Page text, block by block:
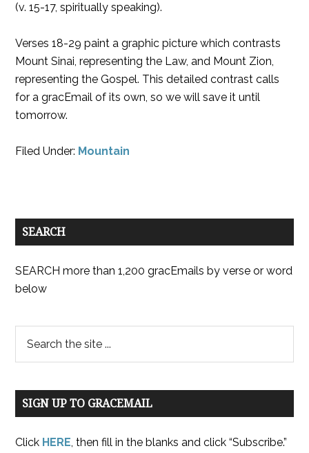
(v. 15-17, spiritually speaking).
Verses 18-29 paint a graphic picture which contrasts
Mount Sinai, representing the Law, and Mount Zion,
representing the Gospel. This detailed contrast calls
for a gracEmail of its own, so we will save it until
tomorrow.
Filed Under: Mountain
SEARCH
SEARCH more than 1,200 gracEmails by verse or word
below
SIGN UP TO GRACEMAIL
Click HERE, then fill in the blanks and click “Subscribe.”